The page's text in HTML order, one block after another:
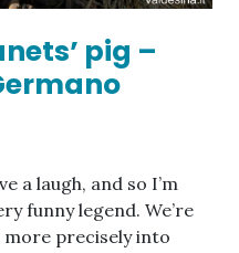
pig –
a laugh, and so I’m
funny legend. We’re
more precisely into